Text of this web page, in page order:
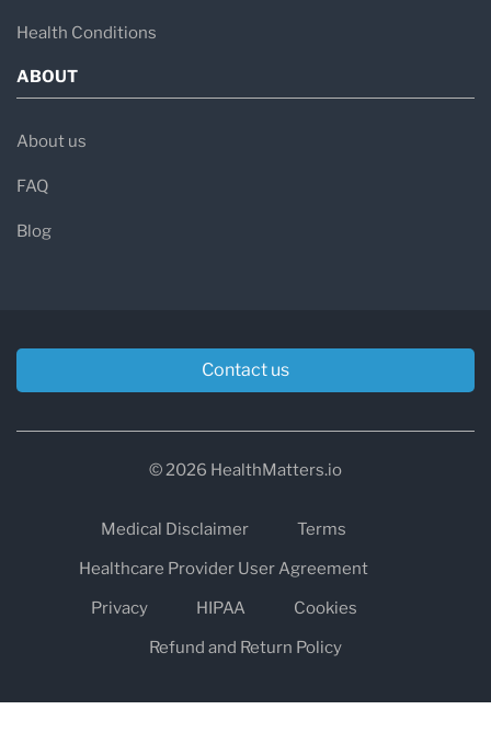
Health Conditions
ABOUT
About us
FAQ
Blog
Contact us
© 2026 HealthMatters.io
Medical Disclaimer
Terms
Healthcare Provider User Agreement
Privacy
HIPAA
Cookies
Refund and Return Policy